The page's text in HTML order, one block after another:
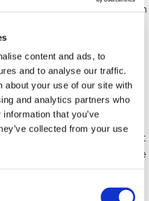
content and ads, to
and to analyse our traffic.
about your use of our site with
and analytics partners who
that you’ve
collected from your use
that were initially reserved in
significant wealth in their
their lives. These accounts
during their lifetime and
to benefit from tax deferral
assets. Clients are
that traditional retirement
to both estate and income
death and don’t properly
of these assets. It is